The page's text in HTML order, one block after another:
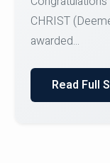
Team for
SID...
Read Full